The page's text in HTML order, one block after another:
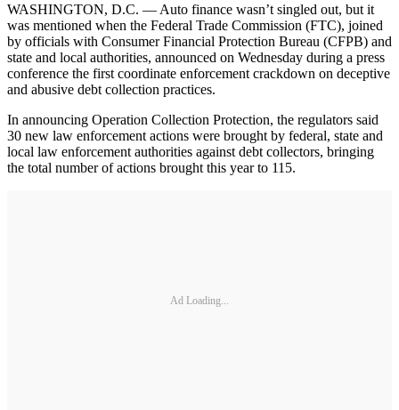
WASHINGTON, D.C. — Auto finance wasn’t singled out, but it
was mentioned when the Federal Trade Commission (FTC), joined
by officials with Consumer Financial Protection Bureau (CFPB) and
state and local authorities, announced on Wednesday during a press
conference the first coordinate enforcement crackdown on deceptive
and abusive debt collection practices.
In announcing Operation Collection Protection, the regulators said
30 new law enforcement actions were brought by federal, state and
local law enforcement authorities against debt collectors, bringing
the total number of actions brought this year to 115.
Ad Loading...